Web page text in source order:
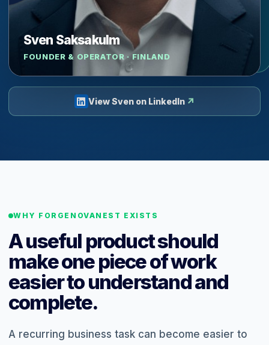
Sven Saksakulm
FOUNDER & OPERATOR · FINLAND
View Sven on LinkedIn ↗
WHY FORGENOVANEST EXISTS
A useful product should
make one piece of work
easier to understand and
complete.
A recurring business task can become easier to